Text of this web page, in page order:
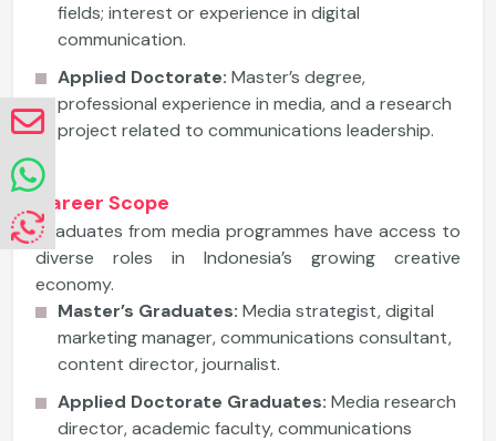
fields; interest or experience in digital
communication.
Applied Doctorate: Master’s degree,
professional experience in media, and a research
project related to communications leadership.
Career Scope
Graduates from media programmes have access to
diverse roles in Indonesia’s growing creative
economy.
Master’s Graduates: Media strategist, digital
marketing manager, communications consultant,
content director, journalist.
Applied Doctorate Graduates: Media research
director, academic faculty, communications